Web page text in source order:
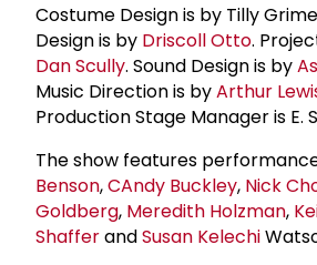
Costume Design is by Tilly
Design is by Driscoll Otto.
Dan Scully. Sound Design is by
Music Direction is byArthur
Production Stage Manager is E.
The show features
Benson,CAndy Buckley, Nick
Goldberg, Meredith Holzman,
ShafferandSusan Kelechi